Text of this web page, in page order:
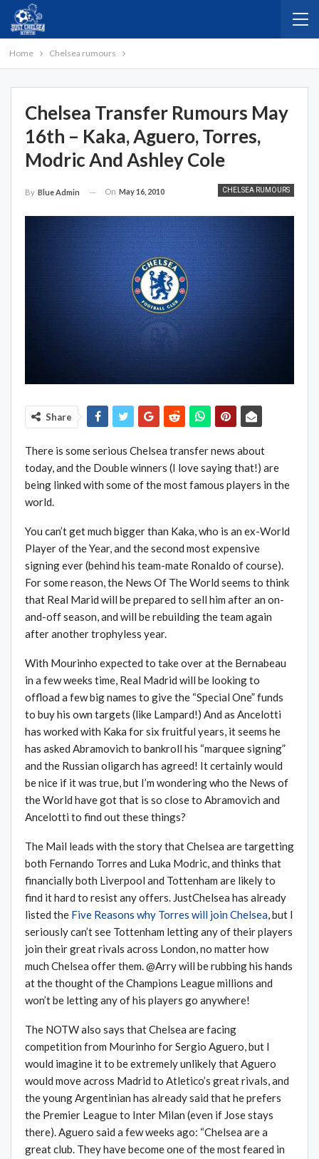
Home Chelsea rumours
Chelsea Transfer Rumours May
16th – Kaka, Aguero, Torres,
Modric And Ashley Cole
CHELSEA RUMOURS
By Blue Admin On May 16, 2010
Share
There is some serious Chelsea transfer news about
today, and the Double winners (I love saying that!) are
being linked with some of the most famous players in the
world.
You can’t get much bigger than Kaka, who is an ex-World
Player of the Year, and the second most expensive
signing ever (behind his team-mate Ronaldo of course).
For some reason, the News Of The World seems to think
that Real Marid will be prepared to sell him after an on-
and-off season, and will be rebuilding the team again
after another trophyless year.
With Mourinho expected to take over at the Bernabeau
in a few weeks time, Real Madrid will be looking to
offload a few big names to give the “Special One” funds
to buy his own targets (like Lampard!) And as Ancelotti
has worked with Kaka for six fruitful years, it seems he
has asked Abramovich to bankroll his “marquee signing”
and the Russian oligarch has agreed! It certainly would
be nice if it was true, but I’m wondering who the News of
the World have got that is so close to Abramovich and
Ancelotti to find out these things?
The Mail leads with the story that Chelsea are targetting
both Fernando Torres and Luka Modric, and thinks that
financially both Liverpool and Tottenham are likely to
find it hard to resist any offers. JustChelsea has already
listed the Five Reasons why Torres will join Chelsea, but I
seriously can’t see Tottenham letting any of their players
join their great rivals across London, no matter how
much Chelsea offer them. @Arry will be rubbing his hands
at the thought of the Champions League millions and
won’t be letting any of his players go anywhere!
The NOTW also says that Chelsea are facing
competition from Mourinho for Sergio Aguero, but I
would imagine it to be extremely unlikely that Aguero
would move across Madrid to Atletico’s great rivals, and
the young Argentinian has already said that he prefers
the Premier League to Inter Milan (even if Jose stays
there). Aguero said a few weeks ago: “Chelsea are a
great club. They have become one of the most feared in